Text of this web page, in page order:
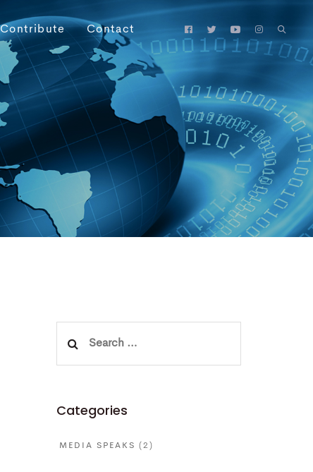
Contribute Contact
Categories
MEDIA SPEAKS (2)